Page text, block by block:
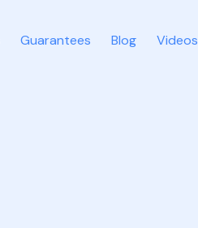
Guarantees Blog Videos